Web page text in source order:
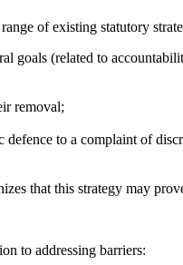
of existing statutory
goals (related to
removal;
defence to a complaint of
that this strategy may
to addressing barriers: